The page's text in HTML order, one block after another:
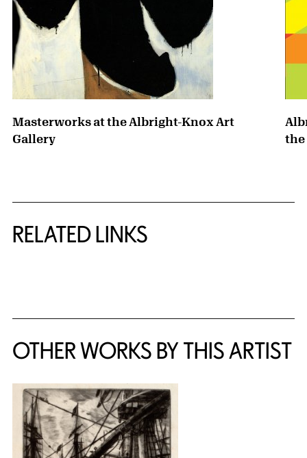
Masterworks at the Albright-Knox Art
Gallery
RELATED LINKS
OTHER WORKS BY THIS ARTIST